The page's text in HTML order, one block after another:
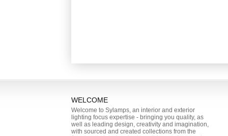
WELCOME
Welcome to Sylamps, an interior and exterior
lighting focus expertise - bringing you quality, as
well as leading design, creativity and imagination,
with sourced and created collections from the